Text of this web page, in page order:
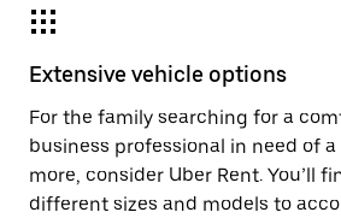
Extensive vehicle options
For the family searching for a
business professional in need of
more, consider Uber Rent. You’ll
different sizes and models to